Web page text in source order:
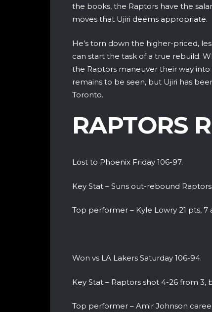
the books, the Raptors have the
moves that Ujiri deems appropriate.
He’s torn down the higher-priced,
can start the task of a true rebuild.
the Raptors maneuver their way
remains to be seen, but Ujiri has
Toronto.
RAPTORS
Lost to Phoenix Friday 106-97.
Key Stat – Suns out-rebound
Top performer – Kyle Lowry 21 pts, 7
Won vs LA Lakers Saturday 106-94.
Key Stat – Raptors shot 4-26 from
Top performer – Amir Johnson